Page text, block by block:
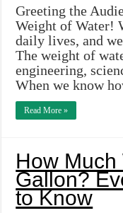
Greeting the
Weight of Water!
daily lives, and
The weight of
engineering,
When we know
Read More »
How
Gallon?
to Know